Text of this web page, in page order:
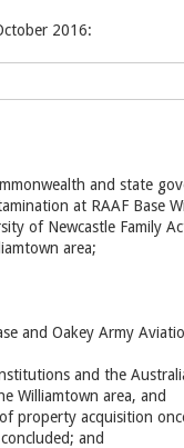
2016:
and state
at RAAF Base
of Newcastle Family
area;
and Oakey Army
and the
Williamtown area, and
property acquisition
and